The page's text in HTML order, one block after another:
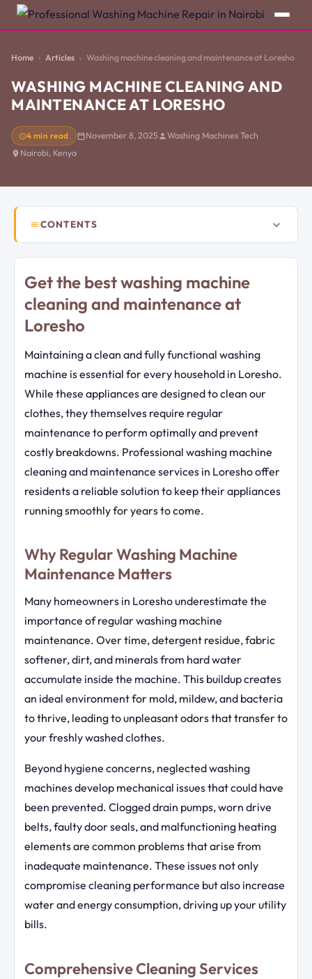
Home Articles Washing machine cleaning and maintenance at Loresho
WASHING MACHINE CLEANING AND
MAINTENANCE AT LORESHO
4 min read November 8, 2025
Washing Machines Tech
Nairobi, Kenya
CONTENTS
Get the best washing machine
cleaning and maintenance at
Loresho
Maintaining a clean and fully functional washing
machine is essential for every household in Loresho.
While these appliances are designed to clean our
clothes, they themselves require regular
maintenance to perform optimally and prevent
costly breakdowns. Professional washing machine
cleaning and maintenance services in Loresho offer
residents a reliable solution to keep their appliances
running smoothly for years to come.
Why Regular Washing Machine
Maintenance Matters
Many homeowners in Loresho underestimate the
importance of regular washing machine
maintenance. Over time, detergent residue, fabric
softener, dirt, and minerals from hard water
accumulate inside the machine. This buildup creates
an ideal environment for mold, mildew, and bacteria
to thrive, leading to unpleasant odors that transfer to
your freshly washed clothes.
Beyond hygiene concerns, neglected washing
machines develop mechanical issues that could have
been prevented. Clogged drain pumps, worn drive
belts, faulty door seals, and malfunctioning heating
elements are common problems that arise from
inadequate maintenance. These issues not only
compromise cleaning performance but also increase
water and energy consumption, driving up your utility
bills.
Comprehensive Cleaning Services